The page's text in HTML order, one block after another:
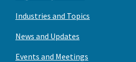
Industries and Topics
News and Updates
Events and Meetings